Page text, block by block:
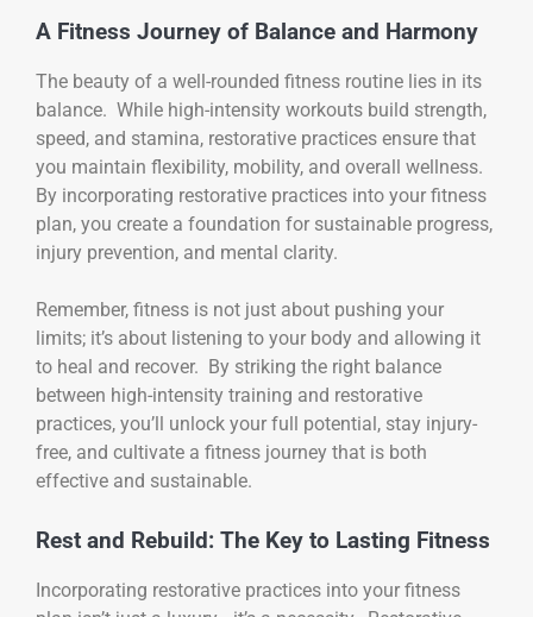
A Fitness Journey of Balance and Harmony
The beauty of a well-rounded fitness routine lies in its
balance. While high-intensity workouts build strength,
speed, and stamina, restorative practices ensure that
you maintain flexibility, mobility, and overall wellness.
By incorporating restorative practices into your fitness
plan, you create a foundation for sustainable progress,
injury prevention, and mental clarity.
Remember, fitness is not just about pushing your
limits; it’s about listening to your body and allowing it
to heal and recover. By striking the right balance
between high-intensity training and restorative
practices, you’ll unlock your full potential, stay injury-
free, and cultivate a fitness journey that is both
effective and sustainable.
Rest and Rebuild: The Key to Lasting Fitness
Incorporating restorative practices into your fitness